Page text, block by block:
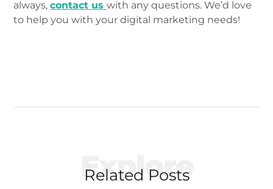
always,contact uswith any questions. We’d love
to help you with your digital marketing needs!
Explore
Related Posts